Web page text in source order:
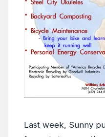
Last week, Sunny